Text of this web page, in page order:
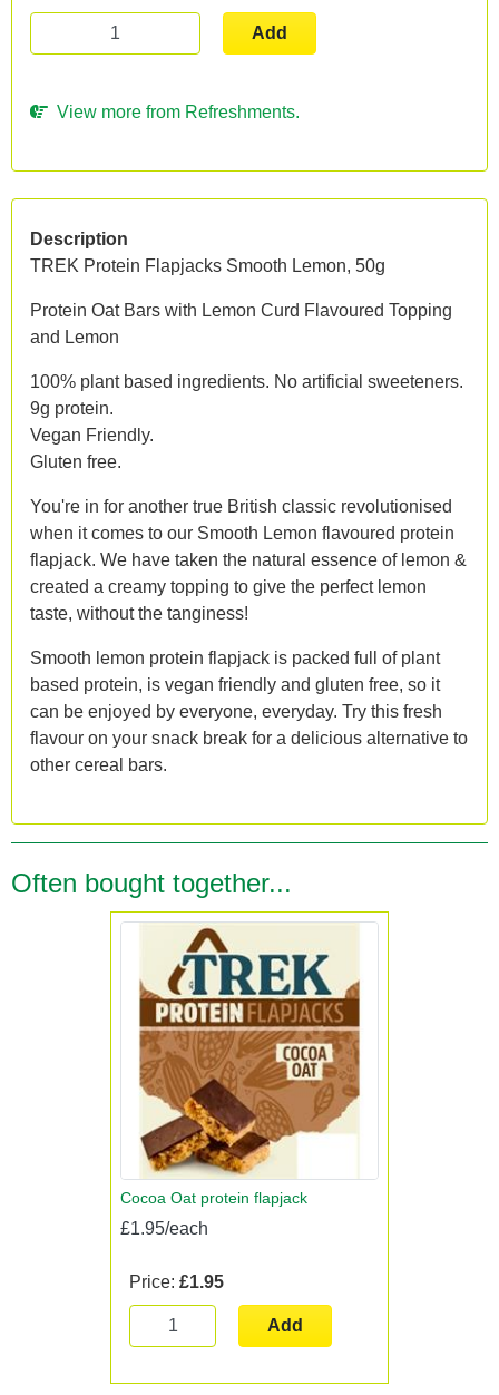
Add
View more from Refreshments.
Description
TREK Protein Flapjacks Smooth Lemon, 50g
Protein Oat Bars with Lemon Curd Flavoured Topping
and Lemon
100% plant based ingredients. No artificial sweeteners.
9g protein.
Vegan Friendly.
Gluten free.
You're in for another true British classic revolutionised
when it comes to our Smooth Lemon flavoured protein
flapjack. We have taken the natural essence of lemon &
created a creamy topping to give the perfect lemon
taste, without the tanginess!
Smooth lemon protein flapjack is packed full of plant
based protein, is vegan friendly and gluten free, so it
can be enjoyed by everyone, everyday. Try this fresh
flavour on your snack break for a delicious alternative to
other cereal bars.
Often bought together...
Cocoa Oat protein flapjack
£1.95/each
Price: £1.95
Add